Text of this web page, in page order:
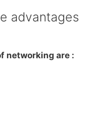
advantages
networking are :